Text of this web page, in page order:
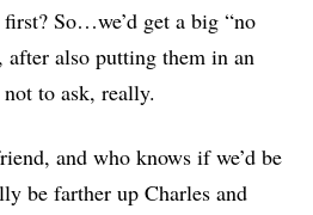
So…we’d get a big “no
also putting them in an
to ask, really.
and who knows if we’d be
be farther up Charles and